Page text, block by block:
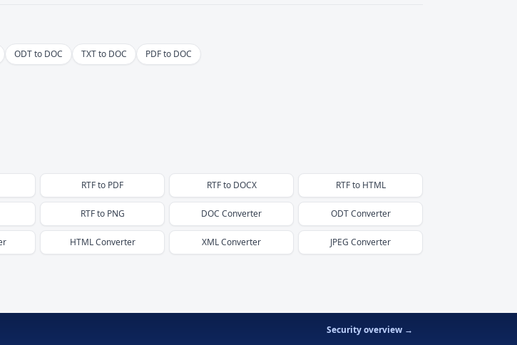
ODT to DOC TXT to DOC PDF to DOC
RTFto PDF RTFto DOCX RTFto HTML
RTFto PNG DOC Converter ODTConverter
HTMLConverter XMLConverter JPEG Converter
Security overview →